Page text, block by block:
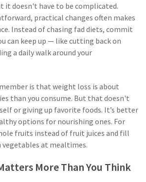
it doesn't have to be complicated.
practical changes often makes
Instead of chasing fad diets, commit
can keep up — like cutting back on
a daily walk around your
is that weight loss is about
than you consume. But that doesn't
or giving up favorite foods. It’s better
options for nourishing ones. For
fruits instead of fruit juices and fill
at mealtimes.
More Than You Think